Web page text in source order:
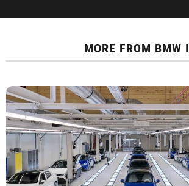
MORE FROM BMW I